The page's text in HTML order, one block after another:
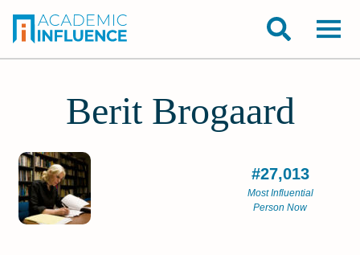
Berit Brogaard
#27,013
Most Influential
Person Now